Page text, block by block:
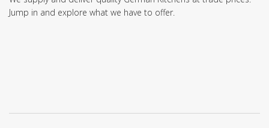
Jump in and explore what we have to offer.